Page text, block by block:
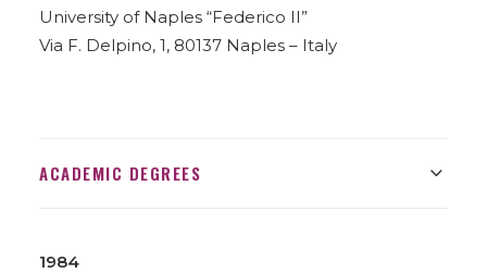
University of Naples “Federico II”
Via F. Delpino, 1, 80137 Naples – Italy
ACADEMIC DEGREES
1984